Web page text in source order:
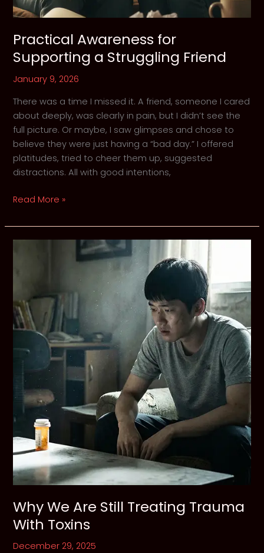
Practical Awareness for
Supporting a Struggling Friend
January 9, 2026
There was a time I missed it. A friend, someone I cared
about deeply, was clearly in pain, but I didn’t see the
full picture. Or maybe, I saw glimpses and chose to
believe they were just having a “bad day.” I offered
platitudes, tried to cheer them up, suggested
distractions. All with good intentions,
Practical
for
Supporting
Read More »
Why We Are Still Treating Trauma
With Toxins
December 29, 2025